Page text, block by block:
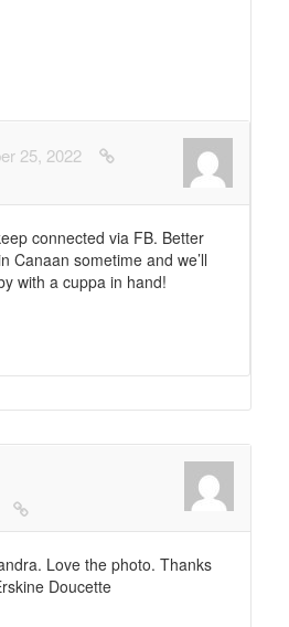
25, 2022
connected via FB. Better
Canaan sometime and we’ll
with a cuppa in hand!
Love the photo. Thanks
Doucette